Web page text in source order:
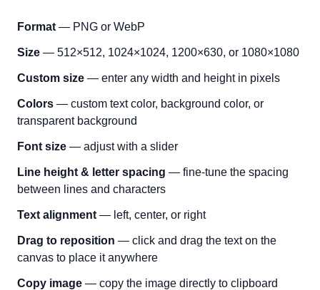
Format — PNG or WebP
Size — 512×512, 1024×1024, 1200×630, or 1080×1080
Custom size — enter any width and height in pixels
Colors — custom text color, background color, or
transparent background
Font size — adjust with a slider
Line height & letter spacing — fine-tune the spacing
between lines and characters
Text alignment — left, center, or right
Drag to reposition — click and drag the text on the
canvas to place it anywhere
Copy image — copy the image directly to clipboard